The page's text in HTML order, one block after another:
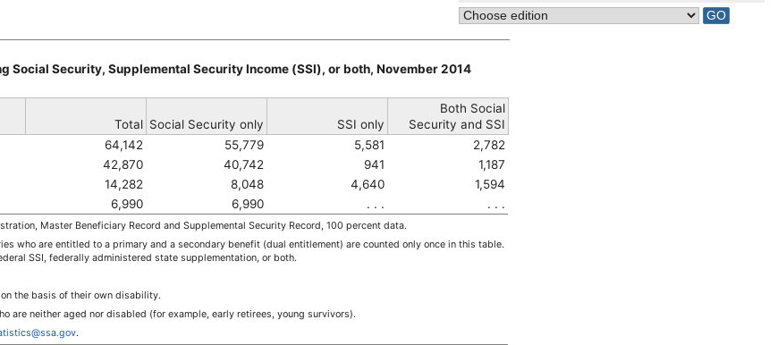
Social Security, Supplemental Security Income (SSI), or both, November 2014
Total Social Security only SSI only
Both Social
Security and SSI
64,142 55,779 5,581
2,782
42,870 40,742 941
1,187
14,282 8,048 4,640
1,594
6,990 6,990 . . . . . .
Master Beneficiary Record and Supplemental Security Record, 100 percent data.
who are entitled to a primary and a secondary benefit (dual entitlement) are counted only once in this table.
SSI , federally administered state supplementation, or both.
on the basis of their own disability.
are neither aged nor disabled (for example, early retirees, young survivors).
.